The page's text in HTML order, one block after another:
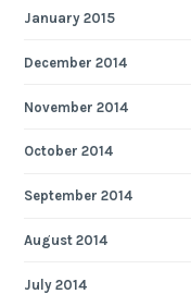
January 2015
December 2014
November 2014
October 2014
September 2014
August 2014
July 2014